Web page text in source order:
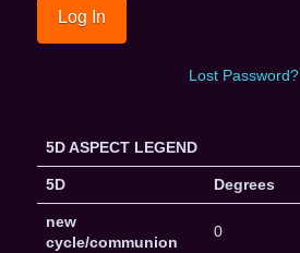
Lost Password?
5D ASPECT LEGEND
5D Degrees
new
cycle/communion
0